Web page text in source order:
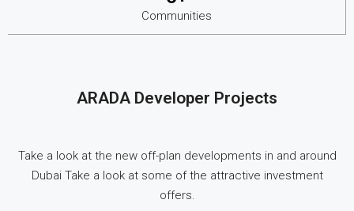
Communities
ARADA Developer Projects
Take a look at the new off-plan developments in and around
Dubai Take a look at some of the attractive investment
offers.